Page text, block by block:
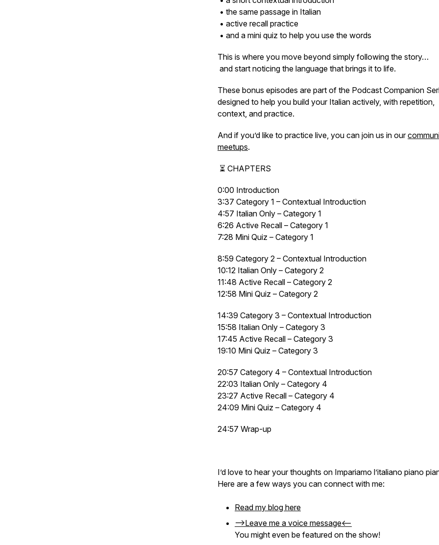
• the same passage in Italian
• active recall practice
• and a mini quiz to help you use the words
This is where you move beyond simply following the story…
and start noticing the language that brings it to life.
These bonus episodes are part of the Podcast Companion
designed to help you build your Italian actively, with repetition,
context, and practice.
And if you’d like to practice live, you can join us in our
meetups.
⏳ CHAPTERS
0:00 Introduction
3:37 Category 1 – Contextual Introduction
4:57 Italian Only – Category 1
6:26 Active Recall – Category 1
7:28 Mini Quiz – Category 1
8:59 Category 2 – Contextual Introduction
10:12 Italian Only – Category 2
11:48 Active Recall – Category 2
12:58 Mini Quiz – Category 2
14:39 Category 3 – Contextual Introduction
15:58 Italian Only – Category 3
17:45 Active Recall – Category 3
19:10 Mini Quiz – Category 3
20:57 Category 4 – Contextual Introduction
22:03 Italian Only – Category 4
23:27 Active Recall – Category 4
24:09 Mini Quiz – Category 4
24:57 Wrap-up
I’d love to hear your thoughts on Impariamo l’italiano piano
Here are a few ways you can connect with me:
Read my blog here
-->Leave me a voice message<--
You might even be featured on the show!